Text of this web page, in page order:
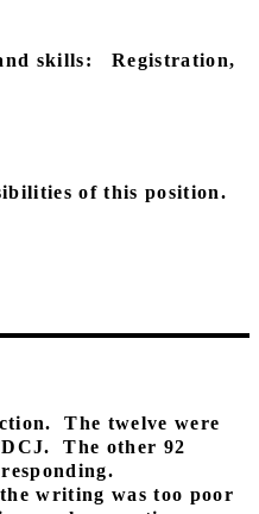
skills:
Registration,
of this position.
The twelve were
The other 92
writing was too poor